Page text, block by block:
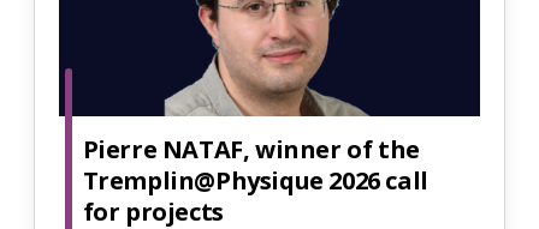
Pierre NATAF, winner of the
Tremplin@Physique 2026 call
for projects